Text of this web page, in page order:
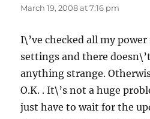
March 19, 2008 at 7:16 pm
I\’ve checked all my
settings and there
anything strange.
O.K. . It\’s not a huge
just have to wait for the